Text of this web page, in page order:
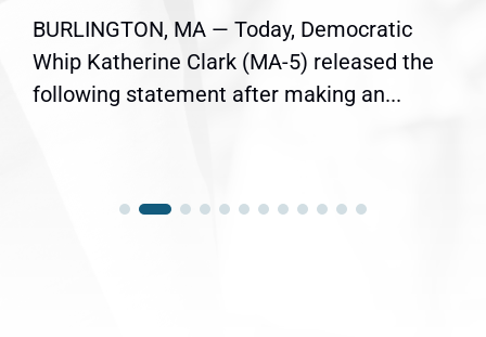
BURLINGTON, MA — Today, Democratic
Whip Katherine Clark (MA-5) released the
following statement after making an...